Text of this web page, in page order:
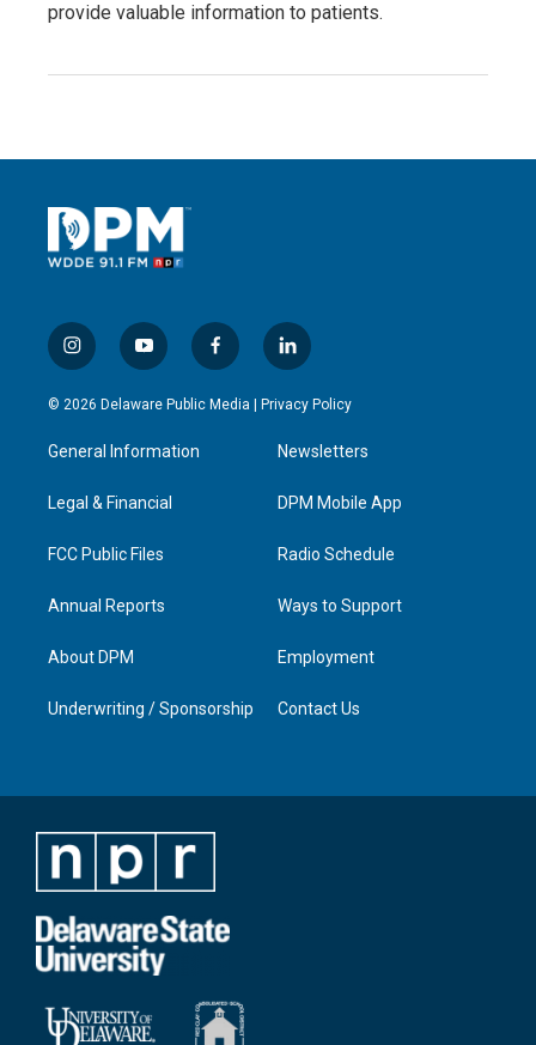
provide valuable information to patients.
i
n
s
g
a
y
o
u
b
f
a
c
l
i
n
e
d
n
© 2026 Delaware Public Media | Privacy Policy
General Information
Legal & Financial
FCC Public Files
Annual Reports
About DPM
Underwriting / Sponsorship
Newsletters
DPM Mobile App
Radio Schedule
Ways to Support
Employment
Contact Us